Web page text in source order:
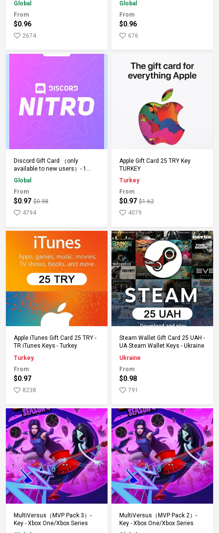
Global
From
$0.96
2674
Global
From
$0.96
676
Add to Cart
Discord Gift Card （only
available to new users）- 1
Month - Keys - Global
Global
From
$0.97 $0.98
4794
Add to Cart
Apple Gift Card 25 TRY Key
TURKEY
Turkey
From
$0.97 $1.62
4079
Add to Cart
Apple iTunes Gift Card 25 TRY -
TR iTunes Keys - Turkey
Turkey
From
$0.97
8238
Add to Cart
Steam Wallet Gift Card 25 UAH -
UA Steam Wallet Keys - Ukraine
Ukraine
From
$0.98
791
Add to Cart
MultiVersus（MVP Pack 3）-
Key - Xbox One/Xbox Series
Add to Cart
MultiVersus（MVP Pack 2）-
Key - Xbox One/Xbox Series